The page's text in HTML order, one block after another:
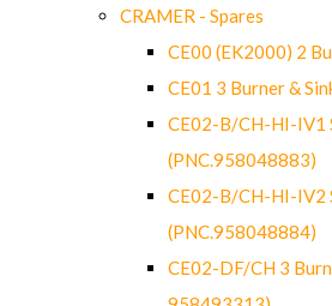
CRAMER - Spares
CE00 (EK2000) 2
CE01 3 Burner &
CE02-B/CH-HI-IV1
(PNC.958048883)
CE02-B/CH-HI-IV2
(PNC.958048884)
CE02-DF/CH 3